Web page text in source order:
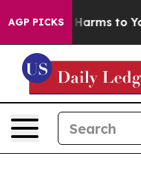
AGP PICKS
Abate Harms to